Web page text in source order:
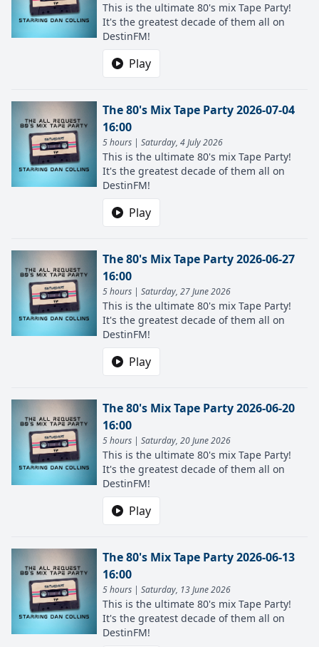
This is the ultimate 80's mix Tape Party!
It's the greatest decade of them all on
DestinFM!
Play
The 80's Mix Tape Party 2026-07-04
16:00
5 hours | Saturday, 4 July 2026
This is the ultimate 80's mix Tape Party!
It's the greatest decade of them all on
DestinFM!
Play
The 80's Mix Tape Party 2026-06-27
16:00
5 hours | Saturday, 27 June 2026
This is the ultimate 80's mix Tape Party!
It's the greatest decade of them all on
DestinFM!
Play
The 80's Mix Tape Party 2026-06-20
16:00
5 hours | Saturday, 20 June 2026
This is the ultimate 80's mix Tape Party!
It's the greatest decade of them all on
DestinFM!
Play
The 80's Mix Tape Party 2026-06-13
16:00
5 hours | Saturday, 13 June 2026
This is the ultimate 80's mix Tape Party!
It's the greatest decade of them all on
DestinFM!